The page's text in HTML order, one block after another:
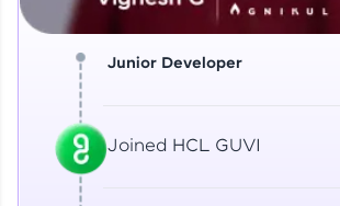
Junior Developer
Joined HCL GUVI